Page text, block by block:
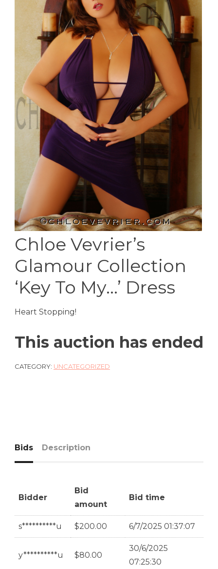
Chloe Vevrier’s
Glamour Collection
‘Key To My…’ Dress
Heart Stopping!
This auction has ended
CATEGORY: UNCATEGORIZED
Bids Description
Bidder
Bid
amount
Bid time
s**********u $200.00 6/7/2025 01:37:07
y**********u $80.00
30/6/2025
07:25:30